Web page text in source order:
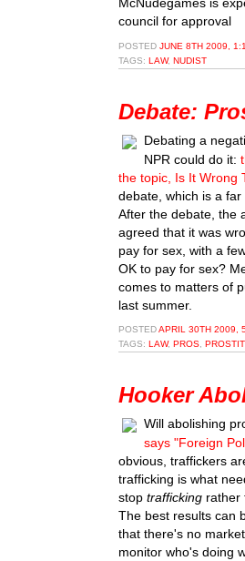
council for approval
POSTED JUNE 8TH 2009,
TAGS: LAW, NUDIST
Debate:
Debating a
NPR could do it:
the topic, Is It Wrong
debate, which is a
After the debate, the
agreed that it was
pay for sex, with a
OK to pay for sex?
comes to matters of
last summer.
POSTEDAPRIL 30TH 2009,
TAGS: LAW, PROS
Hooker
Will abolishing
says "Foreign
obvious, traffickers
trafficking is what
stop trafficking rather
The best results can
that there's no
monitor who's doing